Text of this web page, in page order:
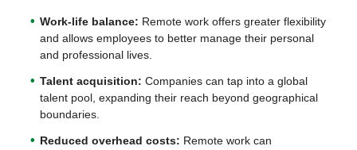
Work-life balance: Remote work offers greater flexibility
and allows employees to better manage their personal
and professional lives.
Talent acquisition: Companies can tap into a global
talent pool, expanding their reach beyond geographical
boundaries.
Reduced overhead costs: Remote work can